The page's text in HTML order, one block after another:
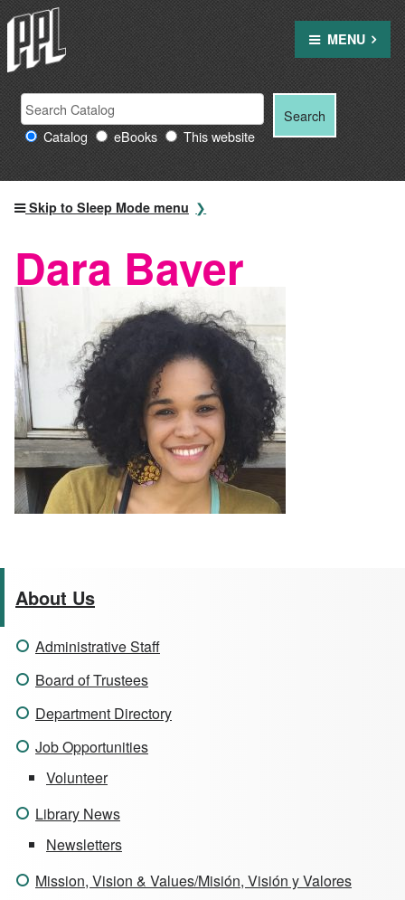
Skip
to
content
MENU
Search
Providence
Public
Library
Search
for: Catalog eBooks This website
Search
Skip to Sleep Mode menu
About Us
Administrative Staff
Board of Trustees
Department Directory
Job Opportunities
Volunteer
Library News
Newsletters
Mission, Vision & Values/Misión, Visión y Valores
Dara Bayer